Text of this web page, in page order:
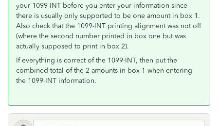
your 1099-INT before you enter your information since
there is usually only supported to be one amount in box 1.
Also check that the 1099-INT printing alignment was not off
(where the second number printed in box one but was
actually supposed to print in box 2).
If everything is correct of the 1099-INT, then put the
combined total of the 2 amounts in box 1 when entering
the 1099-INT information.